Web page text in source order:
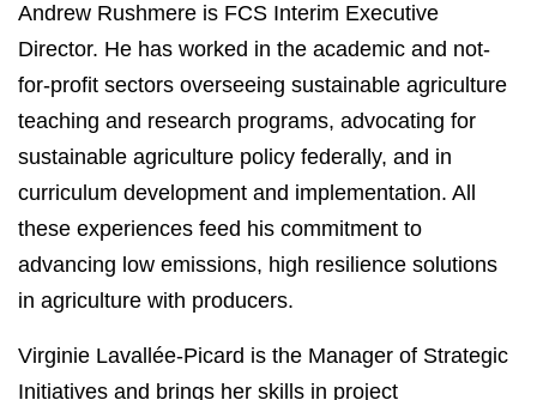
Andrew Rushmere is FCS Interim Executive
Director. He has worked in the academic and not-
for-profit sectors overseeing sustainable agriculture
teaching and research programs, advocating for
sustainable agriculture policy federally, and in
curriculum development and implementation. All
these experiences feed his commitment to
advancing low emissions, high resilience solutions
in agriculture with producers.
Virginie Lavallée-Picard is the Manager of Strategic
Initiatives and brings her skills in project